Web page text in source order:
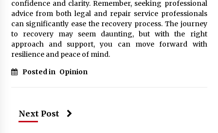
confidence and clarity. Remember, seeking professional
advice from both legal and repair service professionals
can significantly ease the recovery process. The journey
to recovery may seem daunting, but with the right
approach and support, you can move forward with
resilience and peace of mind.
Posted in Opinion
Next Post